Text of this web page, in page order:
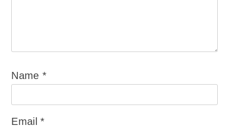
Name*
Email*